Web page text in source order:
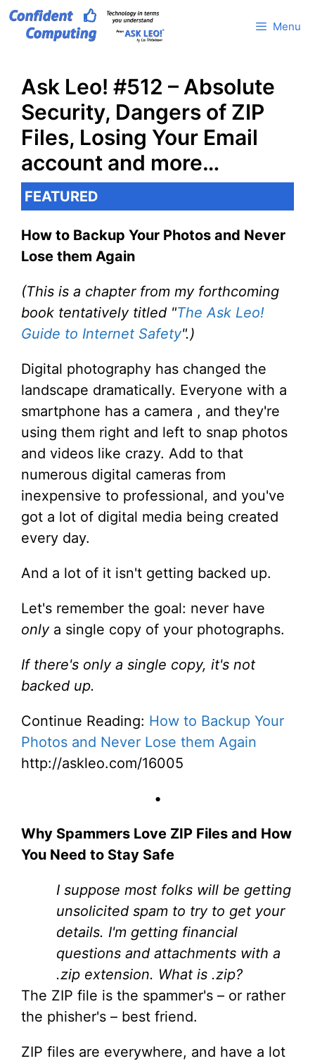
Skip
Menu
Ask Leo! #512 – Absolute
Security, Dangers of ZIP
Files, Losing Your Email
account and more…
FEATURED
How to Backup Your Photos and Never
Lose them Again
(This is a chapter from my forthcoming
book tentatively titled "The Ask Leo!
Guide to Internet Safety".)
Digital photography has changed the
landscape dramatically. Everyone with a
smartphone has a camera , and they're
using them right and left to snap photos
and videos like crazy. Add to that
numerous digital cameras from
inexpensive to professional, and you've
got a lot of digital media being created
every day.
And a lot of it isn't getting backed up.
Let's remember the goal: never have
onlya single copy of your photographs.
If there's only a single copy, it's not
backed up.
Continue Reading: How to Backup Your
Photos and Never Lose them Again
http://askleo.com/16005
•
Why Spammers Love ZIP Files and How
You Need to Stay Safe
I suppose most folks will be getting
unsolicited spam to try to get your
details. I'm getting financial
questions and attachments with a
.zip extension. What is .zip?
The ZIP file is the spammer's – or rather
the phisher's – best friend.
ZIP files are everywhere, and have a lot